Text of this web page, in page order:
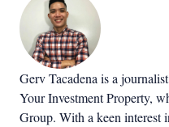
Gerv Tacadena is a
Your Investment Property,
Group. With a keen interest